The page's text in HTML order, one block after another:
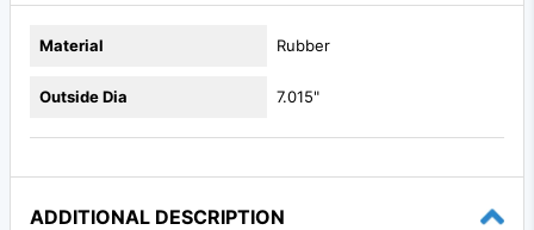
Material Rubber
Outside Dia 7.015"
ADDITIONAL DESCRIPTION